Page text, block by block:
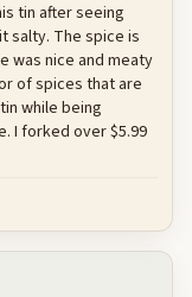
tin after seeing
salty. The spice is
was nice and meaty
of spices that are
while being
I forked over $5.99